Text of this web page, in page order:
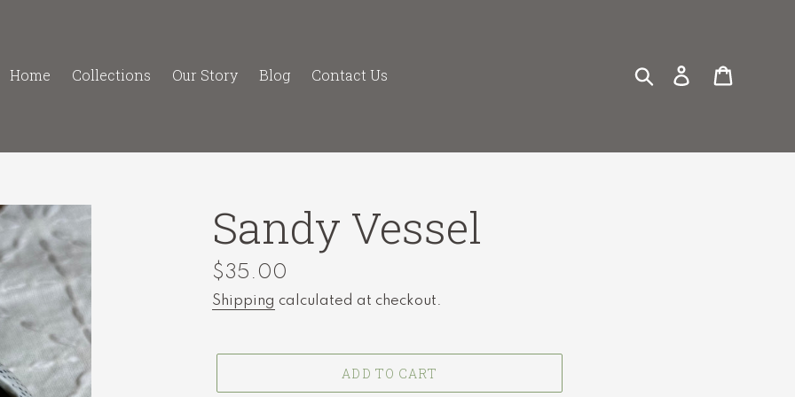
Home Collections Our Story Blog Contact Us SearchLog in
Sandy Vessel
Regular
price
$35.00
Shipping calculated at checkout.
ADD TO CART